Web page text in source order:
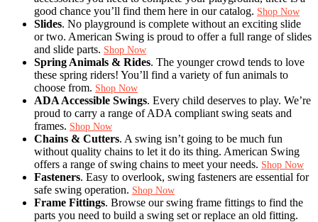
good chance you’ll find them here in our catalog. Shop Now
Slides. No playground is complete without an exciting slide
or two. American Swing is proud to offer a full range of slides
and slide parts. Shop Now
Spring Animals & Rides. The younger crowd tends to love
these spring riders! You’ll find a variety of fun animals to
choose from. Shop Now
ADA Accessible Swings. Every child deserves to play. We’re
proud to carry a range of ADA compliant swing seats and
frames. Shop Now
Chains & Cutters. A swing isn’t going to be much fun
without quality chains to let it do its thing. American Swing
offers a range of swing chains to meet your needs. Shop Now
Fasteners. Easy to overlook, swing fasteners are essential for
safe swing operation. Shop Now
Frame Fittings. Browse our swing frame fittings to find the
parts you need to build a swing set or replace an old fitting.